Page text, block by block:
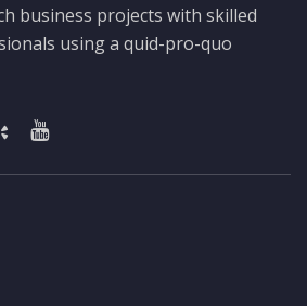
business projects with skilled
using a quid-pro-quo